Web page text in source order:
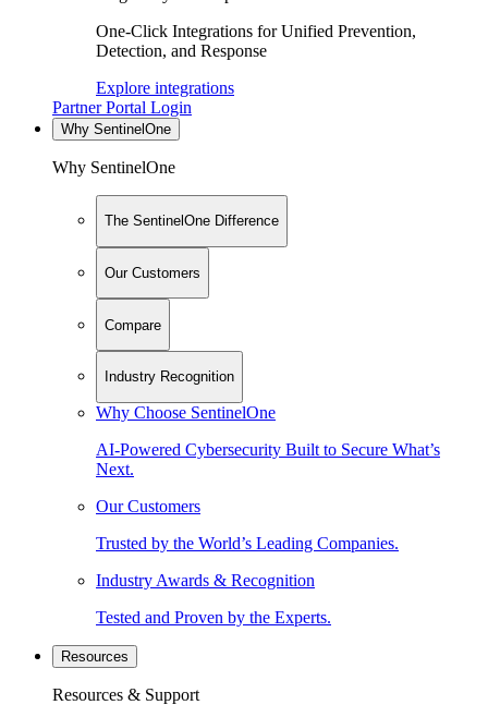
One-Click Integrations for Unified Prevention,
Detection, and Response
Explore integrations
Partner Portal Login
Why SentinelOne
Why SentinelOne
The SentinelOne Difference
Our Customers
Compare
Industry Recognition
Why Choose SentinelOne
AI-Powered Cybersecurity Built to Secure What’s
Next.
Our Customers
Trusted by the World’s Leading Companies.
Industry Awards & Recognition
Tested and Proven by the Experts.
Resources
Resources & Support